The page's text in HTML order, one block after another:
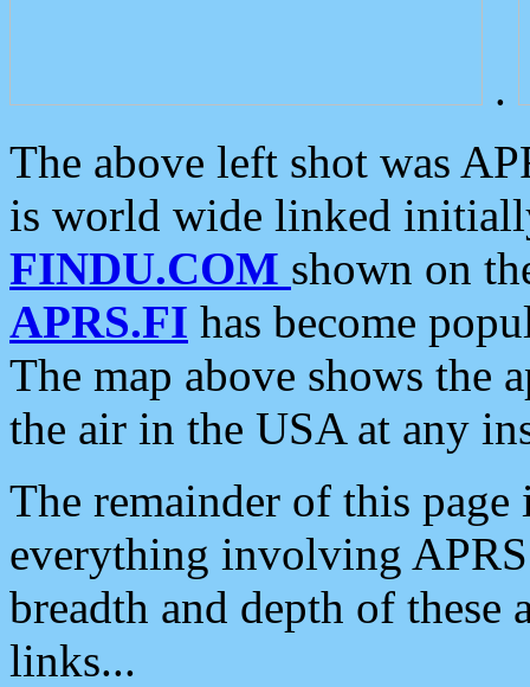
.
The above left shot was
is world wide linked
FINDU.COM shown on
APRS.FI has become
The map above shows the
the air in the USA at any
The remainder of this
everything involving
breadth and depth of
links...